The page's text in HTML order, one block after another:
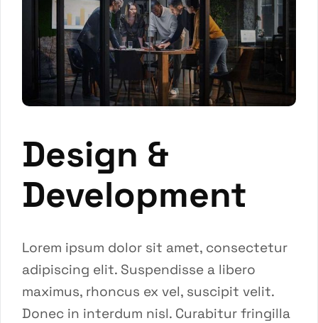
Design &
Development
Lorem ipsum dolor sit amet, consectetur
adipiscing elit. Suspendisse a libero
maximus, rhoncus ex vel, suscipit velit.
Donec in interdum nisl. Curabitur fringilla